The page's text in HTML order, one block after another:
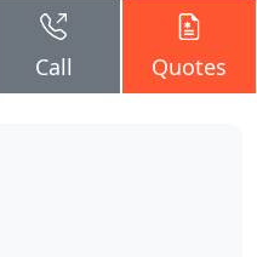
Call Quotes